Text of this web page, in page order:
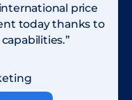
price
today thanks to